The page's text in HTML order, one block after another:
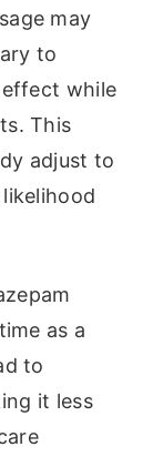
may
to
while
This
adjust to
as a
to
it less